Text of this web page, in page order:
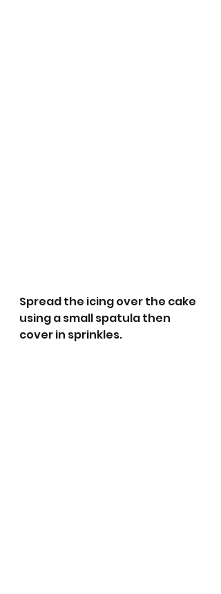
Spread the icing over the cake
using a small spatula then
cover in sprinkles.